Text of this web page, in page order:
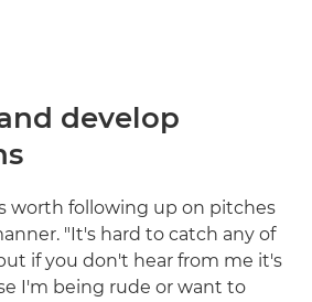
develop
worth following up on pitches
"It's hard to catch any of
if you don't hear from me it's
I'm being rude or want to